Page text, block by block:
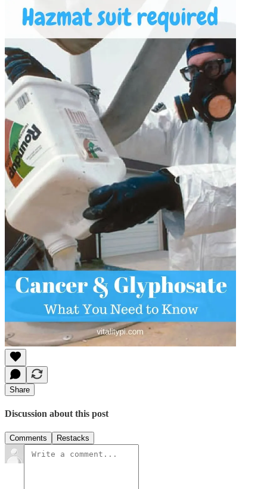
Share
Discussion about this post
Comments Restacks